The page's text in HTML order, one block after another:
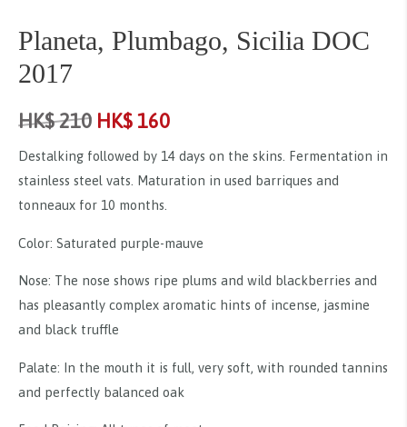
Planeta, Plumbago, Sicilia DOC
2017
HK$210 HK$ 160
Destalking followed by 14 days on the skins. Fermentation in
stainless steel vats. Maturation in used barriques and
tonneaux for 10 months.
Color: Saturated purple-mauve
Nose: The nose shows ripe plums and wild blackberries and
has pleasantly complex aromatic hints of incense, jasmine
and black truffle
Palate: In the mouth it is full, very soft, with rounded tannins
and perfectly balanced oak